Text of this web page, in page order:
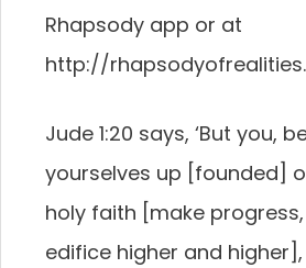
Rhapsody app or at
http://
Jude 1:20 says, ‘But you,
yourselves up [founded]
holy faith [make
edifice higher and